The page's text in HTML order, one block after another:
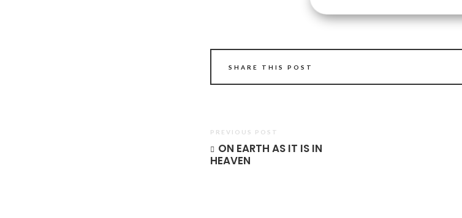
SHARE THIS POST
PREVIOUS POST
ON EARTH AS IT IS IN
HEAVEN